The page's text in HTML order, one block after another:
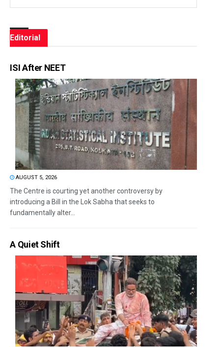
Editorial
ISI After NEET
AUGUST 5, 2026
The Centre is courting yet another controversy by
introducing a Bill in the Lok Sabha that seeks to
fundamentally alter...
A Quiet Shift